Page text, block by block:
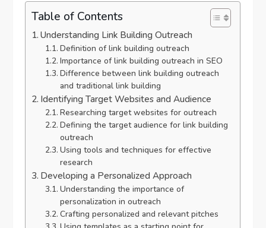
Table of Contents
Understanding Link Building Outreach
Definition of link building outreach
Importance of link building outreach in SEO
Difference between link building outreach
and traditional link building
Identifying Target Websites and Audience
Researching target websites for outreach
Defining the target audience for link building
outreach
Using tools and techniques for effective
research
Developing a Personalized Approach
Understanding the importance of
personalization in outreach
Crafting personalized and relevant pitches